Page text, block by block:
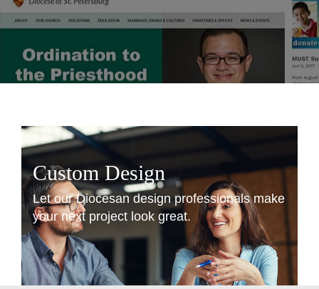
Custom Design
Let our Diocesan design professionals make
your next project look great.